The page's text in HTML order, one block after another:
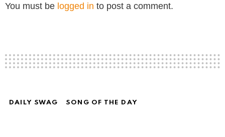
You must be logged in to post a comment.
DAILY SWAG SONG OF THE DAY